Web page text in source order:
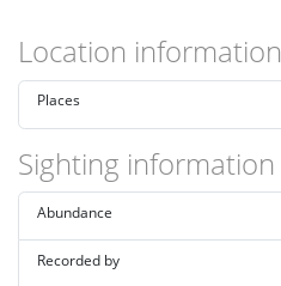
Location information
Places
Sighting information
Abundance
Recorded by